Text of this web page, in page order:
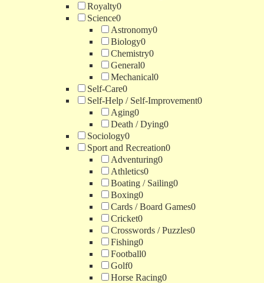
Royalty0
Science0
Astronomy0
Biology0
Chemistry0
General0
Mechanical0
Self-Care0
Self-Help / Self-Improvement0
Aging0
Death / Dying0
Sociology0
Sport and Recreation0
Adventuring0
Athletics0
Boating / Sailing0
Boxing0
Cards / Board Games0
Cricket0
Crosswords / Puzzles0
Fishing0
Football0
Golf0
Horse Racing0